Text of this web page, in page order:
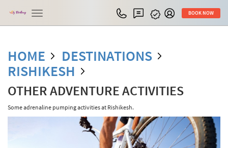
Toggle
navigation
BOOK NOW
HOME
DESTINATIONS
RISHIKESH
OTHER ADVENTURE ACTIVITIES
Some adrenaline pumping activities at Rishikesh.